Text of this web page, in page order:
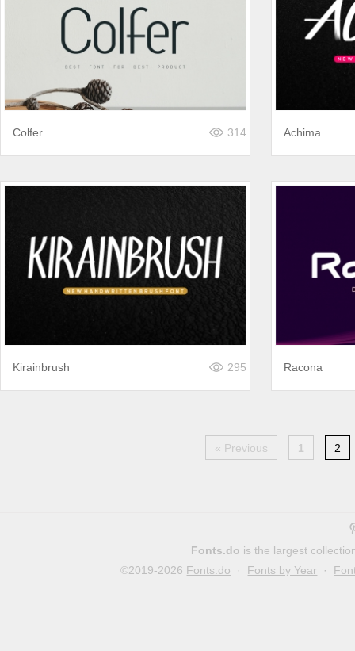
Colfer 314 Achima
Kirainbrush 295 Racona
« Previous 1 2
Fonts.do is the largest
©2019-2026 Fonts.do · Fonts by Year ·